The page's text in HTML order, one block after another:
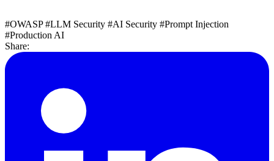
#OWASP#LLM Security #AI Security #Prompt Injection
#Production AI
Share: